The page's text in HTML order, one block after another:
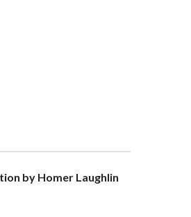
by Homer Laughlin